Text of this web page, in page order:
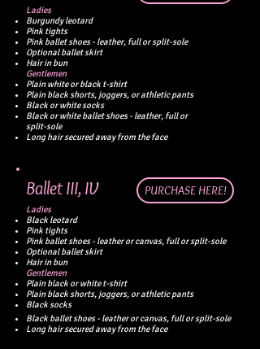
Ladies
Burgundy leotard
Pink tights
Pink ballet shoes - leather, full or split-sole
Optional ballet skirt
Hairin bun
Gentlemen
Plain white or black t-shirt
Plain black shorts, joggers, or athletic pants
Black or white socks
Black or white ballet shoes - leather, full or
split-sole
Long hair secured away from the face
Ballet III, IV PURCHASE HERE!
Ladies
Black leotard
Pink tights
Pink ballet shoes - leather or canvas, full or split-sole
Optional ballet skirt
Hairin bun
Gentlemen
Plain black or white t-shirt
Plain black shorts, joggers, or athletic pants
Black socks
Black ballet shoes - leather or canvas, full or split-sole
Long hair secured away from the face